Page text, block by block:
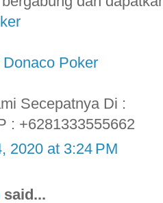
Poker
Secepatnya Di :
: +6281333555662
2020 at 3:24 PM
said...